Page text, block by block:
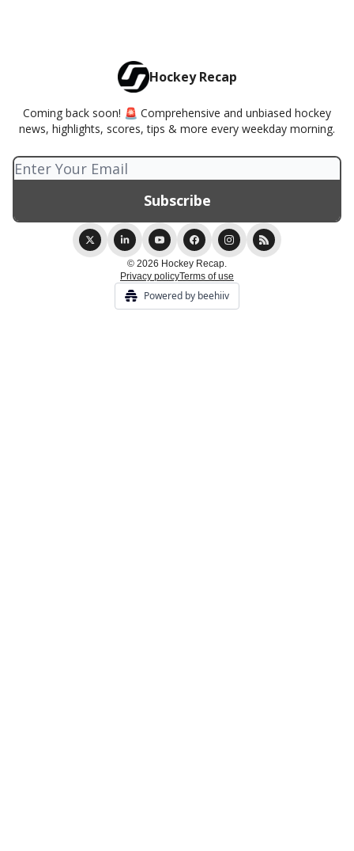
Hockey Recap
Coming back soon! 🚨 Comprehensive and unbiased hockey
news, highlights, scores, tips & more every weekday morning.
© 2026 Hockey Recap.
Privacy policyTerms of use
Powered by beehiiv